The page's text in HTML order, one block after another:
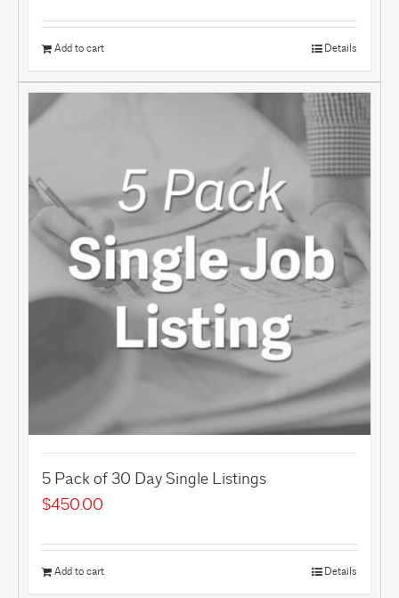
Add to cart Details
5 Pack of 30 Day Single Listings
$450.00
Add to cart Details